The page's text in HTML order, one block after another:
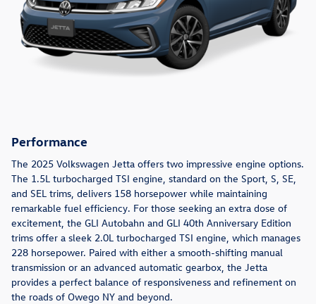
Performance
The 2025 Volkswagen Jetta offers two impressive engine options.
The 1.5L turbocharged TSI engine, standard on the Sport, S, SE,
and SEL trims, delivers 158 horsepower while maintaining
remarkable fuel efficiency. For those seeking an extra dose of
excitement, the GLI Autobahn and GLI 40th Anniversary Edition
trims offer a sleek 2.0L turbocharged TSI engine, which manages
228 horsepower. Paired with either a smooth-shifting manual
transmission or an advanced automatic gearbox, the Jetta
provides a perfect balance of responsiveness and refinement on
the roads of Owego NY and beyond.